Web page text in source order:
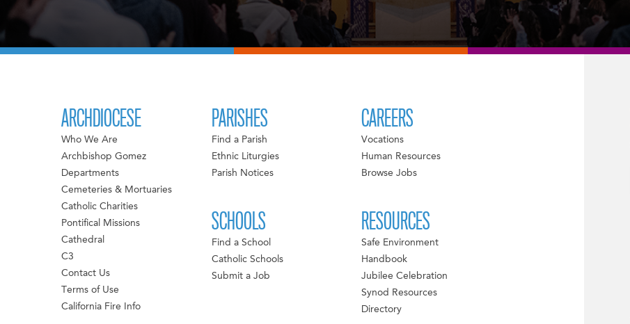
ARCHDIOCESE
Who We Are
Archbishop Gomez
Departments
Cemeteries & Mortuaries
Catholic Charities
Pontifical Missions
Cathedral
C3
Contact Us
Terms of Use
California Fire Info
PARISHES
Find a Parish
Ethnic Liturgies
Parish Notices
SCHOOLS
Find a School
Catholic Schools
Submit a Job
CAREERS
Vocations
Human Resources
Browse Jobs
RESOURCES
Safe Environment
Handbook
Jubilee Celebration
Synod Resources
Directory